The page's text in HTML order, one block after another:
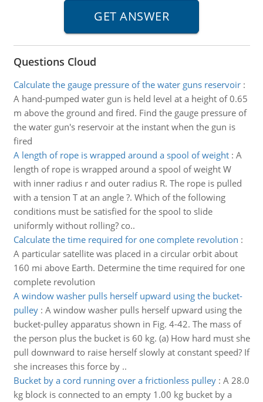
Questions Cloud
Calculate the gauge pressure of the water guns reservoir:
A hand-pumped water gun is held level at a height of 0.65
m above the ground and fired. Find the gauge pressure of
the water gun's reservoir at the instant when the gun is
fired
A length of rope is wrapped around a spool of weight: A
length of rope is wrapped around a spool of weight W
with inner radius r and outer radius R. The rope is pulled
with a tension T at an angle ?. Which of the following
conditions must be satisfied for the spool to slide
uniformly without rolling? co..
Calculate the time required for one complete revolution :
A particular satellite was placed in a circular orbit about
160 mi above Earth. Determine the time required for one
complete revolution
A window washer pulls herself upward using the bucket-
pulley: A window washer pulls herself upward using the
bucket-pulley apparatus shown in Fig. 4-42. The mass of
the person plus the bucket is 60 kg. (a) How hard must she
pull downward to raise herself slowly at constant speed? If
she increases this force by ..
Bucket by a cord running over a frictionless pulley: A 28.0
kg block is connected to an empty 1.00 kg bucket by a